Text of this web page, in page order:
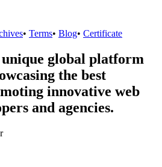
• Terms• Blog• Certificate
global platform
the best
innovative web
and agencies.